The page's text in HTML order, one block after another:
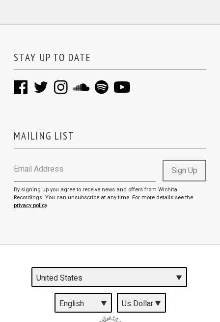
STAY UP TO DATE
MAILING LIST
Email Address Sign Up
By signing up you agree to receive news and offers from Wichita
Recordings. You can unsubscribe at any time. For more details see the
privacy policy.